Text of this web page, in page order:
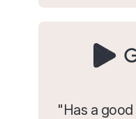
"Has a